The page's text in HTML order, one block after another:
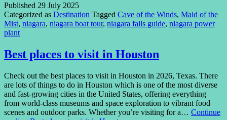
Published 29 July 2025
Categorized as Destination Tagged Cave of the Winds, Maid of the
Mist, niagara, niagara boat tour, niagara falls guide, niagara power
plant
Best places to visit in Houston
Check out the best places to visit in Houston in 2026, Texas. There
are lots of things to do in Houston which is one of the most diverse
and fast-growing cities in the United States, offering everything
from world-class museums and space exploration to vibrant food
scenes and outdoor parks. Whether you’re visiting for a… Continue